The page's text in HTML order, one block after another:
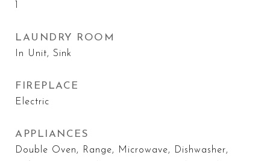
LAUNDRY ROOM
In Unit, Sink
FIREPLACE
Electric
APPLIANCES
Double Oven, Range, Microwave, Dishwasher,